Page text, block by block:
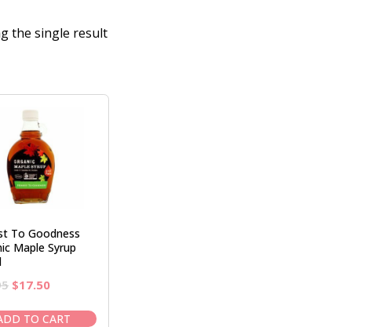
the single result
To Goodness
Maple Syrup
Original
was:
$17.50Current
is:
TO CART